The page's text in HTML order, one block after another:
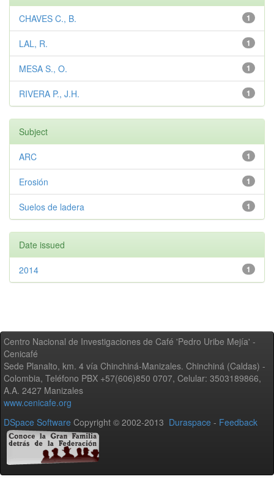
1
CHAVES C., B.
1
LAL, R.
1
MESA S., O.
1
RIVERA P., J.H.
Subject
1
ARC
1
Erosión
1
Suelos de ladera
Date issued
1
2014
Centro Nacional de Investigaciones de Café 'Pedro Uribe Mejía' -
Cenicafé
Sede Planalto, km. 4 vía Chinchiná-Manizales. Chinchiná (Caldas) -
Colombia, Teléfono PBX +57(606)850 0707, Celular: 3503189866,
A.A. 2427 Manizales
www.cenicafe.org
DSpace Software Copyright © 2002-2013 Duraspace - Feedback